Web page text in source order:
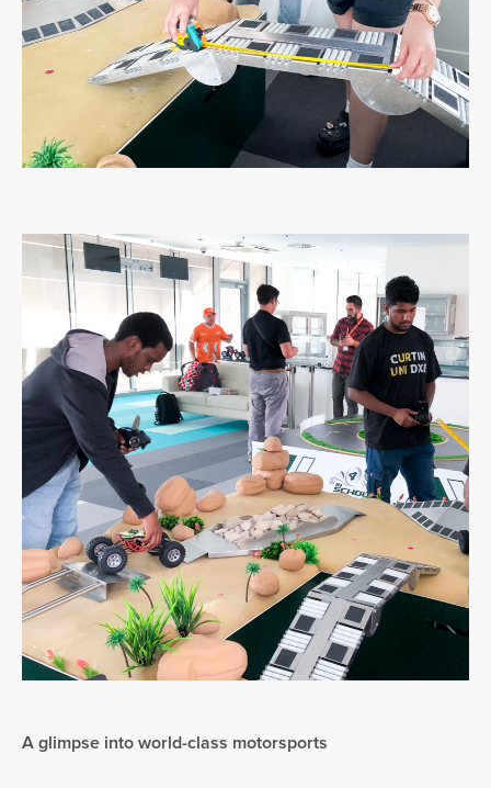
A glimpse into world-class motorsports